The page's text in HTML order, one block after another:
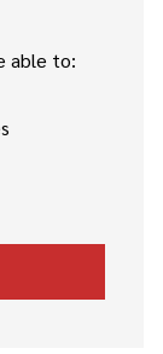
able to: